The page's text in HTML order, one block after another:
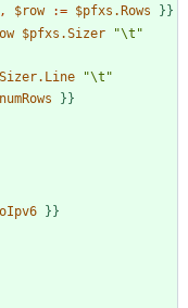
, $row := $pfxs.Rows } }
$pfxs.Sizer
"\t"
"\t"
} }
} }